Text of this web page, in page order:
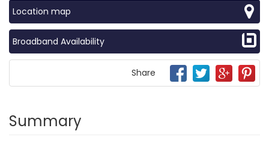
Location map
Broadband Availability
Share
Summary